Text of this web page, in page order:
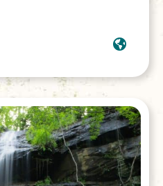
area: N 34.82246 W